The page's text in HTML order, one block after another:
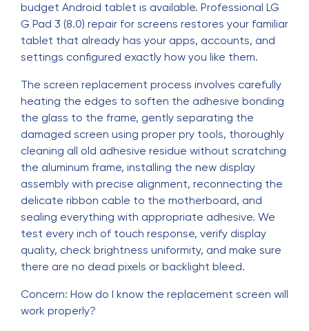
budget Android tablet is available. Professional LG
G Pad 3 (8.0) repair for screens restores your familiar
tablet that already has your apps, accounts, and
settings configured exactly how you like them.
The screen replacement process involves carefully
heating the edges to soften the adhesive bonding
the glass to the frame, gently separating the
damaged screen using proper pry tools, thoroughly
cleaning all old adhesive residue without scratching
the aluminum frame, installing the new display
assembly with precise alignment, reconnecting the
delicate ribbon cable to the motherboard, and
sealing everything with appropriate adhesive. We
test every inch of touch response, verify display
quality, check brightness uniformity, and make sure
there are no dead pixels or backlight bleed.
Concern: How do I know the replacement screen will
work properly?